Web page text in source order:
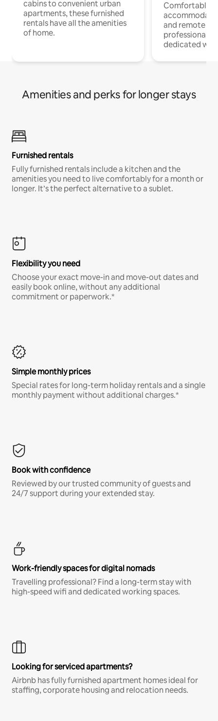
cabins to convenient urban
apartments, these furnished
rentals have all the amenities
of home.
Comfortable
and remote
professionals
dedicated
Amenities and perks for longer stays
Furnished rentals
Fully furnished rentals include a kitchen and the
amenities you need to live comfortably for a month or
longer. It’s the perfect alternative to a sublet.
Flexibility you need
Choose your exact move-in and move-out dates and
easily book online, without any additional
commitment or paperwork.*
Simple monthly prices
Special rates for long-term holiday rentals and a single
monthly payment without additional charges.*
Book with confidence
Reviewed by our trusted community of guests and
24/7 support during your extended stay.
Work-friendly spaces for digital nomads
Travelling professional? Find a long-term stay with
high-speed wifi and dedicated working spaces.
Looking for serviced apartments?
Airbnb has fully furnished apartment homes ideal for
staffing, corporate housing and relocation needs.